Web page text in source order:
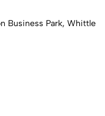
Business Park, Whittle